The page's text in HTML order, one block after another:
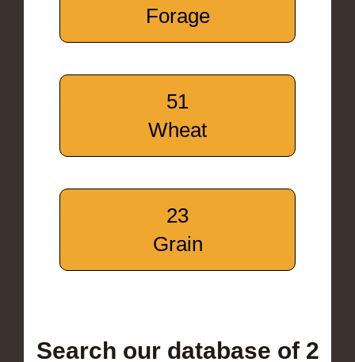
Forage
51
Wheat
23
Grain
Search our database of 2